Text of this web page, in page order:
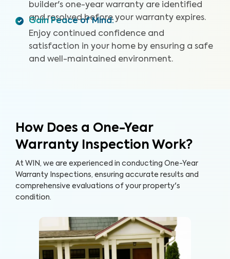
builder's one-year warranty are identified
and resolved before your warranty expires.
Gain Peace of Mind:
Enjoy continued confidence and
satisfaction in your home by ensuring a safe
and well-maintained environment.
How Does a One-Year
Warranty Inspection Work?
At WIN, we are experienced in conducting One-Year
Warranty Inspections, ensuring accurate results and
comprehensive evaluations of your property's
condition.